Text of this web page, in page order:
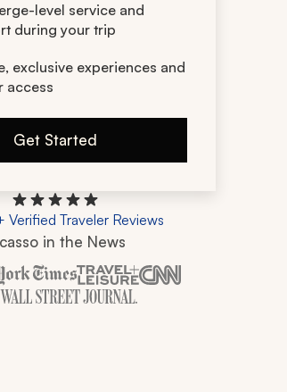
level service and
during your trip
exclusive experiences and
access
Get Started
Traveler Reviews
in the News
Zicasso is featured in New York